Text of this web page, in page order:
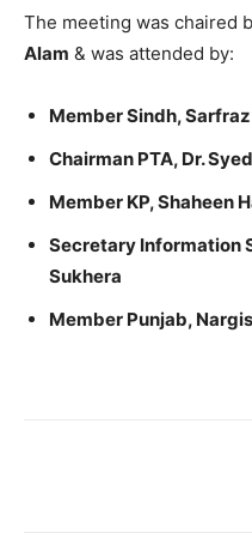
The meeting was chaired
Alam & was attended by:
Member Sindh,
Chairman PTA, Dr.
Member KP, Shaheen
Secretary Information
Sukhera
Member Punjab,